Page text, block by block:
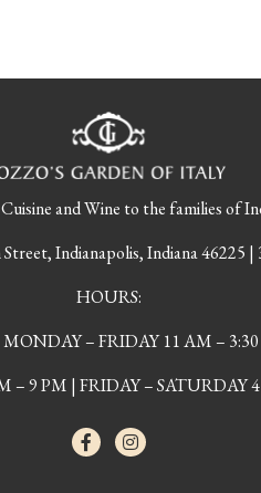
and Wine to the families of
Indianapolis, Indiana 46225 |
HOURS:
– FRIDAY 11 AM –
9 PM | FRIDAY – SATURDAY